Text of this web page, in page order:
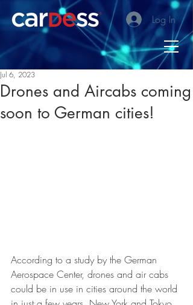
Log In
Drones and Aircabs coming
soon to German cities!
Jul 6, 2023
According to a study by the German
Aerospace Center, drones and air cabs
could be in use in cities around the world